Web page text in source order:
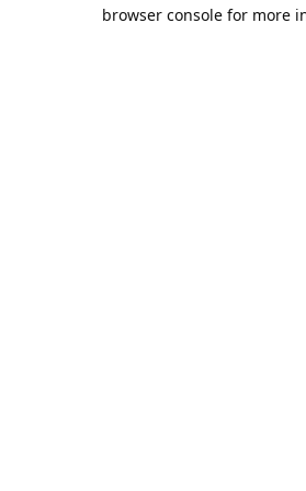
browser console for more